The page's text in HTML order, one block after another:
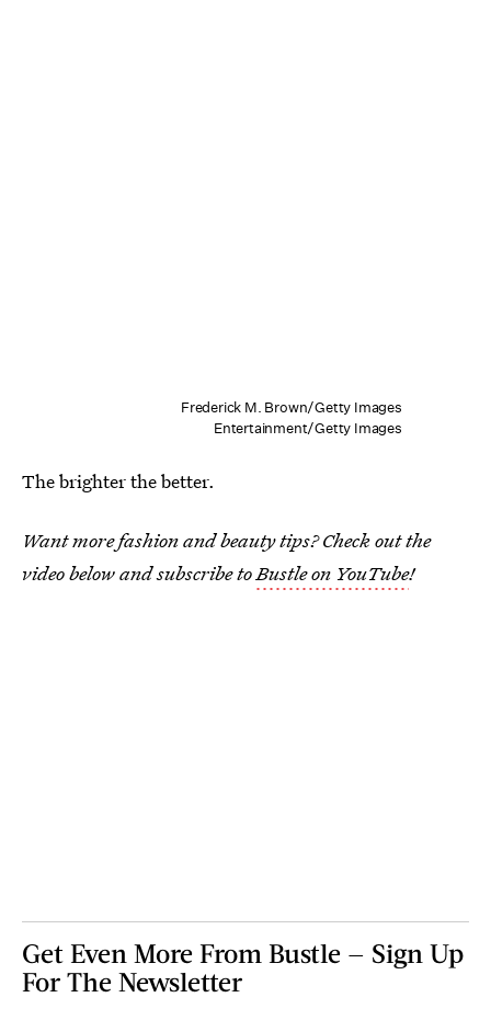
Frederick M. Brown/Getty Images
Entertainment/Getty Images
The brighter the better.
Want more fashion and beauty tips? Check out the
video below and subscribe toBustle on YouTube!
Get Even More From Bustle — Sign Up
For The Newsletter